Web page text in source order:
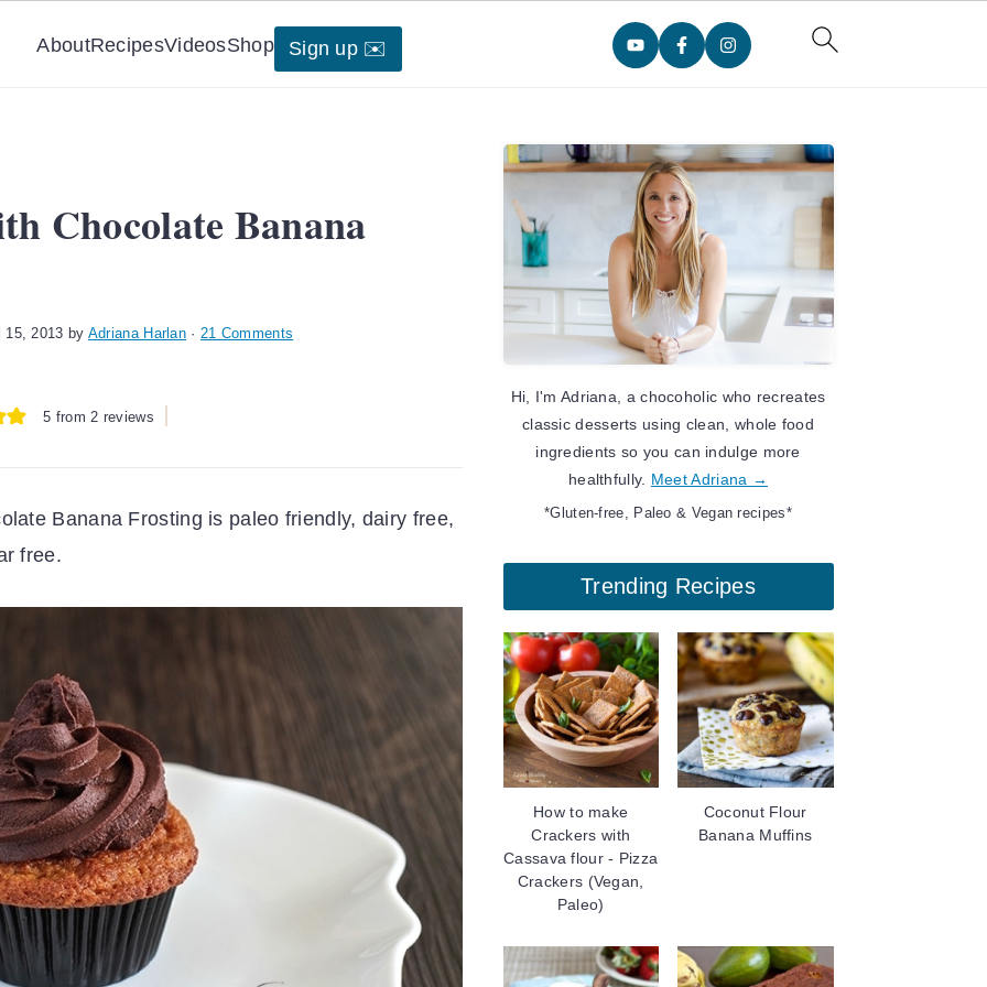
AboutRecipesVideosShop Sign up ✉️
Chocolate Banana
15, 2013 by Adriana Harlan · 21 Comments
5 from2 reviews
Banana Frosting is paleo friendly, dairy free,
free.
Sidebar
Hi, I'm Adriana, a chocoholic who recreates
classic desserts using clean, whole food
ingredients so you can indulge more
healthfully. Meet Adriana →
*Gluten-free, Paleo & Vegan recipes*
Trending Recipes
How to make
Crackers with
Cassava flour - Pizza
Crackers (Vegan,
Paleo)
Coconut Flour
Banana Muffins